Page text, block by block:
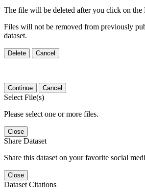
The file will be deleted after you click on the
Files will not be removed from previously
dataset.
Delete Cancel
Continue Cancel
Select File(s)
Please select one or more files.
Close
Share Dataset
Share this dataset on your favorite social
Close
Dataset Citations